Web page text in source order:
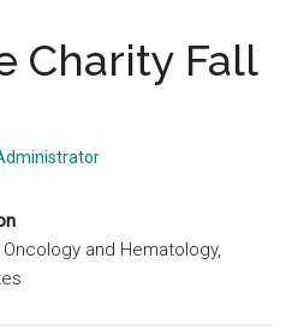
Charity Fall
Oncology and Hematology,